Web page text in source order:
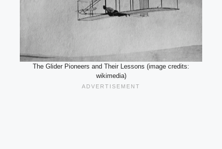
The Glider Pioneers and Their Lessons (image credits:
wikimedia)